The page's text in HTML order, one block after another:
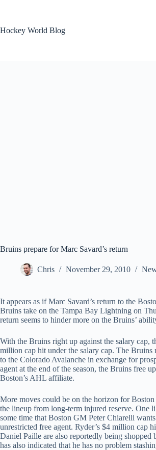
Hockey World Blog
Bruins prepare for Marc Savard’s return
Chris November 29, 2010
It appears as if Marc Savard’s return to the
Bruins take on the Tampa Bay Lightning on
return seems to hinder more on the Bruins’
With the Bruins right up against the salary cap,
million cap hit under the salary cap. The Bruins
to the Colorado Avalanche in exchange for
agent at the end of the season, the Bruins free
Boston’s AHL affiliate.
More moves could be on the horizon for
the lineup from long-term injured reserve. One
some time that Boston GM Peter Chiarelli
unrestricted free agent. Ryder’s $4 million cap
Daniel Paille are also reportedly being
has also indicated that he has no problem